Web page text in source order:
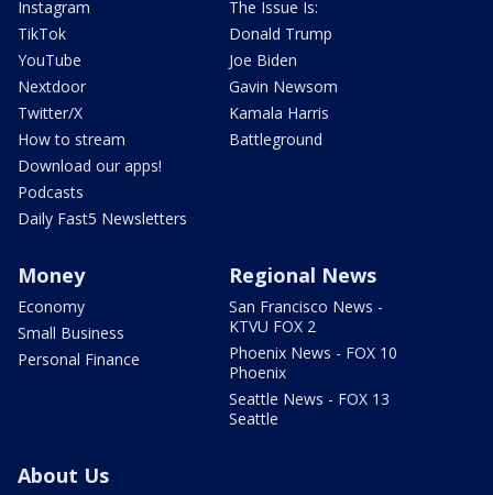
Instagram
TikTok
YouTube
Nextdoor
Twitter/X
How to stream
Download our apps!
Podcasts
Daily Fast5 Newsletters
The Issue Is:
Donald Trump
Joe Biden
Gavin Newsom
Kamala Harris
Battleground
Money
Economy
Small Business
Personal Finance
Regional News
San Francisco News -
KTVU FOX 2
Phoenix News - FOX 10
Phoenix
Seattle News - FOX 13
Seattle
About Us